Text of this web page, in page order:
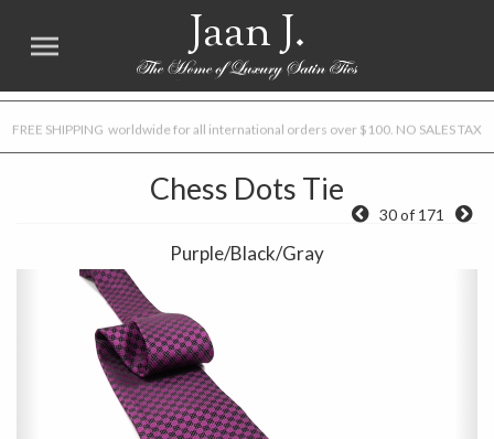
Jaan J.
FREE SHIPPING worldwide for all international orders over $100. NO SALES TAX
Chess Dots Tie
30 of 171
Purple/Black/Gray
Previous